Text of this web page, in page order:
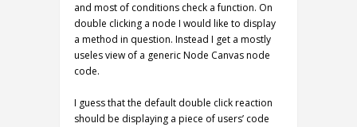
and most of conditions check a function. On
double clicking a node I would like to display
a method in question. Instead I get a mostly
useles view of a generic Node Canvas node
code.
I guess that the default double click reaction
should be displaying a piece of users’ code